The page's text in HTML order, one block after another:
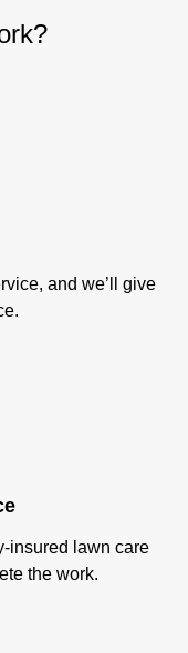
and we’ll give
insured lawn care
the work.